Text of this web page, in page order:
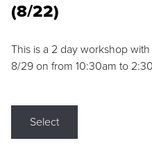
(8/22)
This is a 2 day workshop
8/29 on from 10:30am to
Select